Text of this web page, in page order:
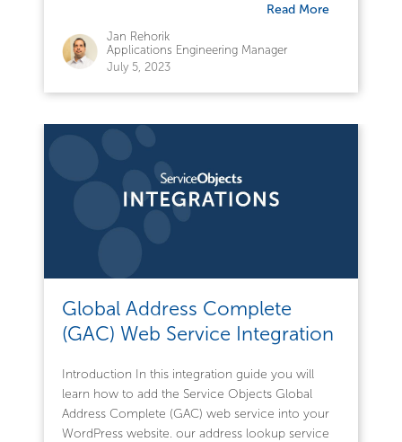
Read More
Jan Rehorik
Applications Engineering Manager
July 5, 2023
Global Address Complete
(GAC) Web Service Integration
Introduction In this integration guide you will
learn how to add the Service Objects Global
Address Complete (GAC) web service into your
WordPress website. our address lookup service